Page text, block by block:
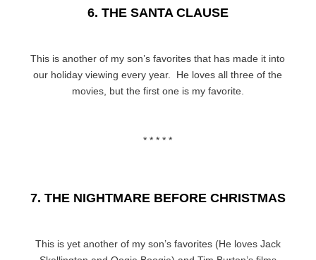
6. THE SANTA CLAUSE
This is another of my son’s favorites that has made it into
our holiday viewing every year. He loves all three of the
movies, but the first one is my favorite.
* * * * *
7. THE NIGHTMARE BEFORE CHRISTMAS
This is yet another of my son’s favorites (He loves Jack